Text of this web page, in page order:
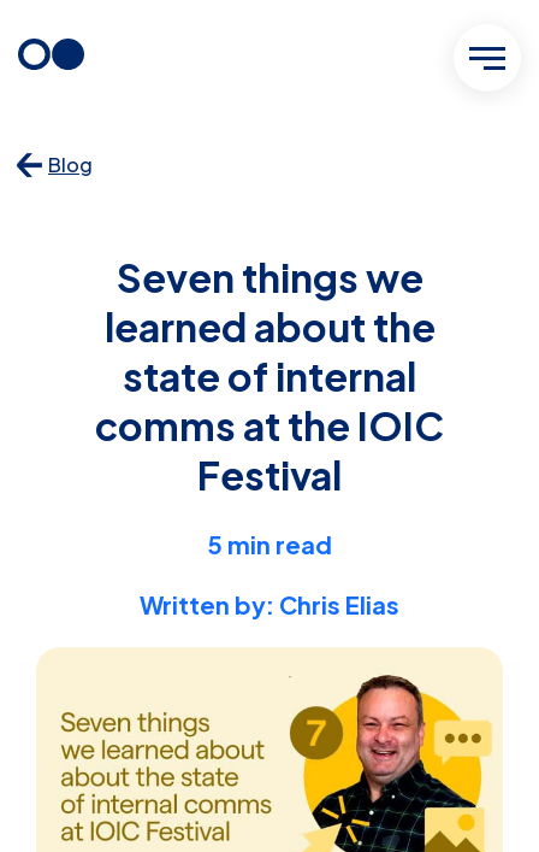
content
Blog
Seven things we
learned about the
state of internal
comms at the IOIC
Festival
5 min read
Written by: Chris Elias